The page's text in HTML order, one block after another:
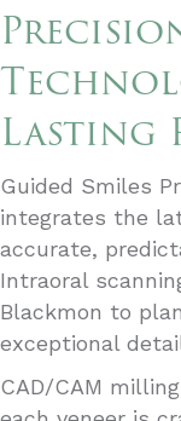
Lasting
Guided Smiles
integrates the
accurate,
Intraoral
Blackmon to
exceptional
CAD/CAM